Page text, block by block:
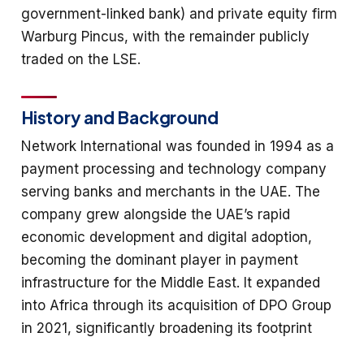
government-linked bank) and private equity firm
Warburg Pincus, with the remainder publicly
traded on the LSE.
History and Background
Network International was founded in 1994 as a
payment processing and technology company
serving banks and merchants in the UAE. The
company grew alongside the UAE’s rapid
economic development and digital adoption,
becoming the dominant player in payment
infrastructure for the Middle East. It expanded
into Africa through its acquisition of DPO Group
in 2021, significantly broadening its footprint